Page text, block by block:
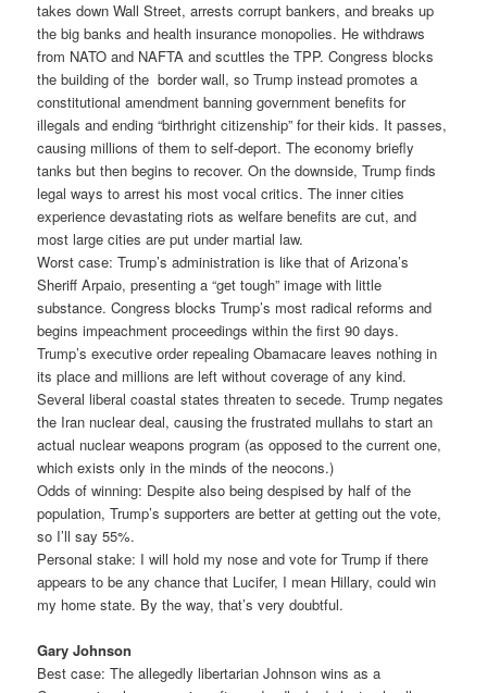
takes down Wall Street, arrests corrupt bankers, and breaks up
the big banks and health insurance monopolies. He withdraws
from NATO and NAFTA and scuttles the TPP. Congress blocks
the building of the border wall, so Trump instead promotes a
constitutional amendment banning government benefits for
illegals and ending “birthright citizenship” for their kids. It passes,
causing millions of them to self-deport. The economy briefly
tanks but then begins to recover. On the downside, Trump finds
legal ways to arrest his most vocal critics. The inner cities
experience devastating riots as welfare benefits are cut, and
most large cities are put under martial law.
Worst case: Trump’s administration is like that of Arizona’s
Sheriff Arpaio, presenting a “get tough” image with little
substance. Congress blocks Trump’s most radical reforms and
begins impeachment proceedings within the first 90 days.
Trump’s executive order repealing Obamacare leaves nothing in
its place and millions are left without coverage of any kind.
Several liberal coastal states threaten to secede. Trump negates
the Iran nuclear deal, causing the frustrated mullahs to start an
actual nuclear weapons program (as opposed to the current one,
which exists only in the minds of the neocons.)
Odds of winning: Despite also being despised by half of the
population, Trump’s supporters are better at getting out the vote,
so I’ll say 55%.
Personal stake: I will hold my nose and vote for Trump if there
appears to be any chance that Lucifer, I mean Hillary, could win
my home state. By the way, that’s very doubtful.
Gary Johnson
Best case: The allegedly libertarian Johnson wins as a